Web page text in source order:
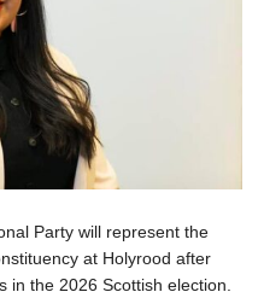
Party will represent the
at Holyrood after
in the 2026 Scottish election.